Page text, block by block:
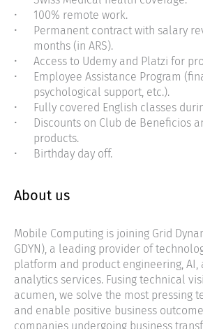
100% remote work.
Permanent contract with salary
months (in ARS).
Access to Udemy and Platzi for
Employee Assistance Program
psychological support, etc.).
Fully covered English classes
Discounts on Club de Beneficios
products.
Birthday day off.
About us
Mobile Computing is joining Grid
GDYN), a leading provider of
platform and product engineering, AI,
analytics services. Fusing technical
acumen, we solve the most pressing
and enable positive business
companies undergoing business